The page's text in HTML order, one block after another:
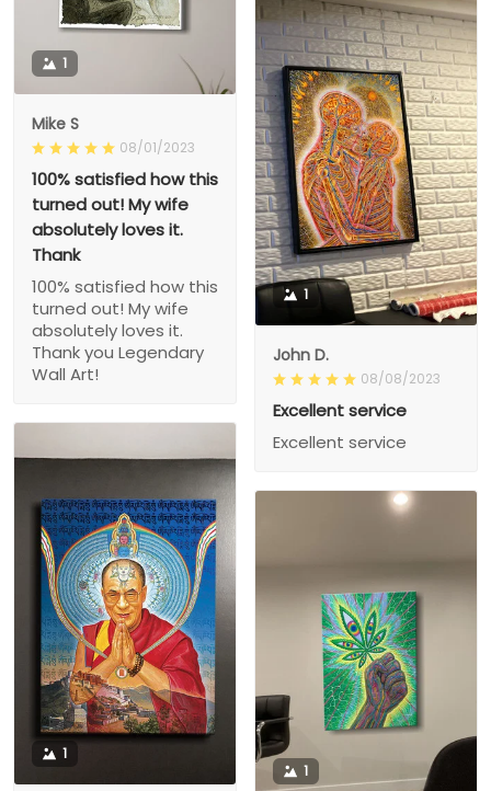
1
Mike S
08/01/2023
100% satisfied how this
turned out! My wife
absolutely loves it.
Thank
100% satisfied how this
turned out! My wife
absolutely loves it.
Thank you Legendary
Wall Art!
1
John D.
08/08/2023
Excellent service
Excellent service
1
1